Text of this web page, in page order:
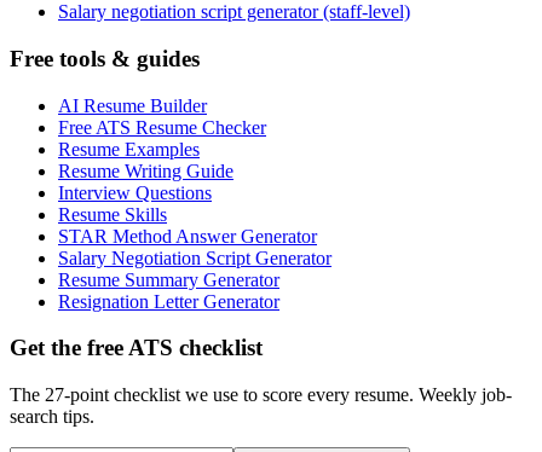
Salary negotiation script generator (staff-level)
Free tools & guides
AI Resume Builder
Free ATS Resume Checker
Resume Examples
Resume Writing Guide
Interview Questions
Resume Skills
STAR Method Answer Generator
Salary Negotiation Script Generator
Resume Summary Generator
Resignation Letter Generator
Get the free ATS checklist
The 27-point checklist we use to score every resume. Weekly job-
search tips.